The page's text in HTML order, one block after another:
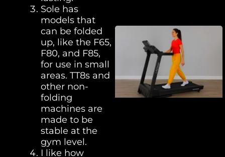
Sole has
models that
can be folded
up, like the F65,
F80, and F85,
for use in small
areas. TT8s and
other non-
folding
machines are
made to be
stable at the
gym level.
I like how